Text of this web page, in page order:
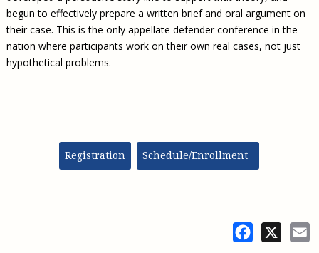
begun to effectively prepare a written brief and oral argument on
their case. This is the only appellate defender conference in the
nation where participants work on their own real cases, not just
hypothetical problems.
Registration Schedule/Enrollment
Facebook